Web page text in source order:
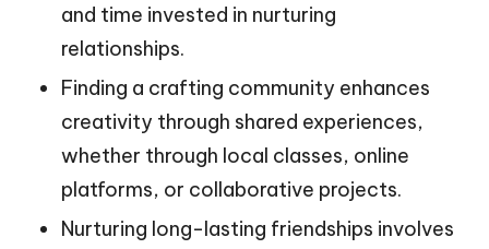
and time invested in nurturing
relationships.
Finding a crafting community enhances
creativity through shared experiences,
whether through local classes, online
platforms, or collaborative projects.
Nurturing long-lasting friendships involves